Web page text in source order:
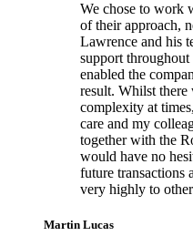
We chose to work
of their approach,
Lawrence and his
support throughout
enabled the
result. Whilst there
complexity at
care and my
together with the
would have no
future transactions
very highly to
Martin Lucas